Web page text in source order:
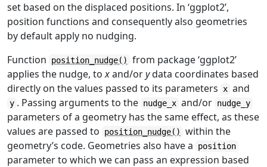
set based on the displaced positions. In ‘ggplot2’,
position functions and consequently also geometries
by default apply no nudging.
Function
position_nudge()
from package ‘ggplot2’
applies the nudge, toxand/orydata coordinates based
directly on the values passed to its parameters
x and
y . Passing arguments to the nudge_x and/or nudge_y
parameters of a geometry has the same effect, as these
values are passed to
position_nudge()
within the
geometry’s code. Geometries also have a
position
parameter to which we can pass an expression based